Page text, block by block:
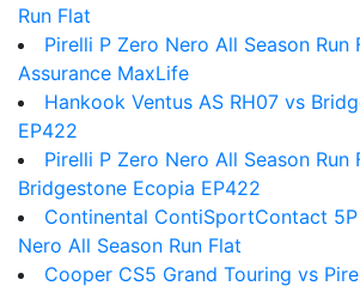
Run Flat
Pirelli P Zero Nero All Season
Assurance MaxLife
Hankook Ventus AS RH07 vs
EP422
Pirelli P Zero Nero All Season Run
Bridgestone Ecopia EP422
Continental ContiSportContact
Nero All Season Run Flat
Cooper CS5 Grand Touring vs